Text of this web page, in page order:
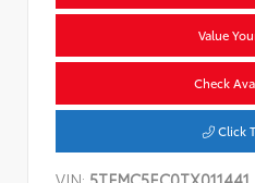
Value
Check
Click